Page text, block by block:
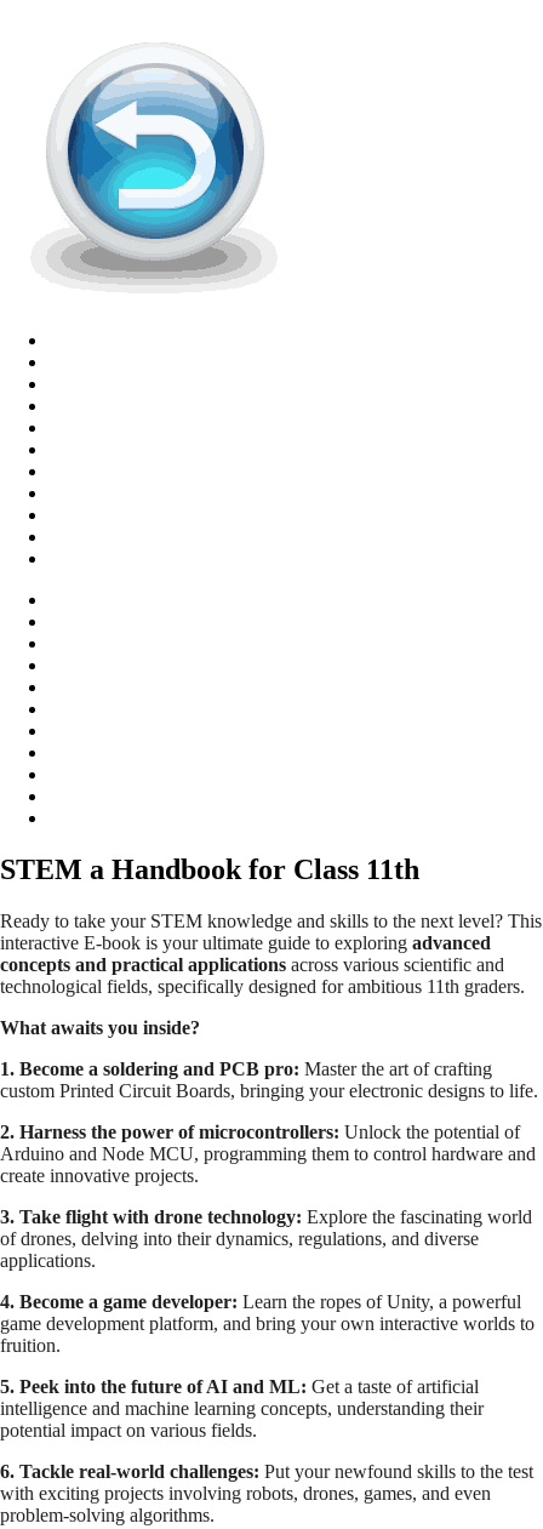
STEM a Handbook for Class 11th
Ready to take your STEM knowledge and skills to the next level? This
interactive E-book is your ultimate guide to exploring advanced
concepts and practical applications across various scientific and
technological fields, specifically designed for ambitious 11th graders.
What awaits you inside?
1. Become a soldering and PCB pro: Master the art of crafting
custom Printed Circuit Boards, bringing your electronic designs to life.
2. Harness the power of microcontrollers: Unlock the potential of
Arduino and Node MCU, programming them to control hardware and
create innovative projects.
3. Take flight with drone technology: Explore the fascinating world
of drones, delving into their dynamics, regulations, and diverse
applications.
4. Become a game developer: Learn the ropes of Unity, a powerful
game development platform, and bring your own interactive worlds to
fruition.
5. Peek into the future of AI and ML: Get a taste of artificial
intelligence and machine learning concepts, understanding their
potential impact on various fields.
6. Tackle real-world challenges: Put your newfound skills to the test
with exciting projects involving robots, drones, games, and even
problem-solving algorithms.